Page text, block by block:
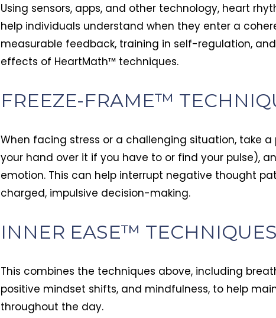
Using sensors, apps, and other technology, heart
help individuals understand when they enter a
measurable feedback, training in self-regulation,
effects of HeartMath™ techniques.
FREEZE-FRAME™
When facing stress or a challenging situation, take
your hand over it if you have to or find your pulse),
emotion. This can help interrupt negative thought
charged, impulsive decision-making.
INNER EASE™ TECHNIQUES
This combines the techniques above, including
positive mindset shifts, and mindfulness, to help
throughout the day.